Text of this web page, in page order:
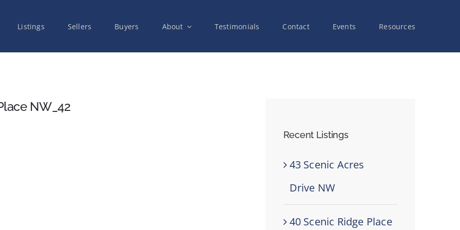
Listings Sellers Buyers About Testimonials Contact Events Resources
NW_42
Recent Listings
43 Scenic Acres
Drive NW
40 Scenic Ridge Place